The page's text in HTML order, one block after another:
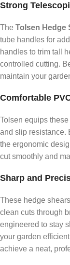
Strong
The Tolsen Hedge
tube handles for
handles to trim tall
controlled cutting.
maintain your
Comfortable
Tolsen equips
and slip resistance.
the ergonomic
cut smoothly and
Sharp and
These hedge
clean cuts through
engineered to stay
your garden
achieve a neat,